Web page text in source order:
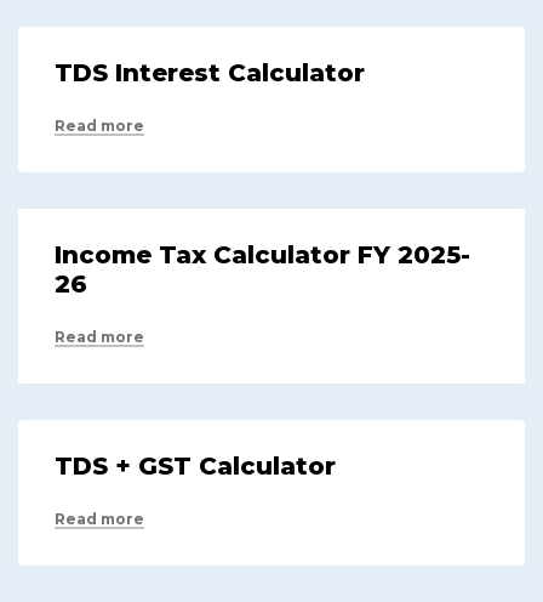
TDS Interest Calculator
Read more
Income Tax Calculator FY 2025-
26
Read more
TDS + GST Calculator
Read more